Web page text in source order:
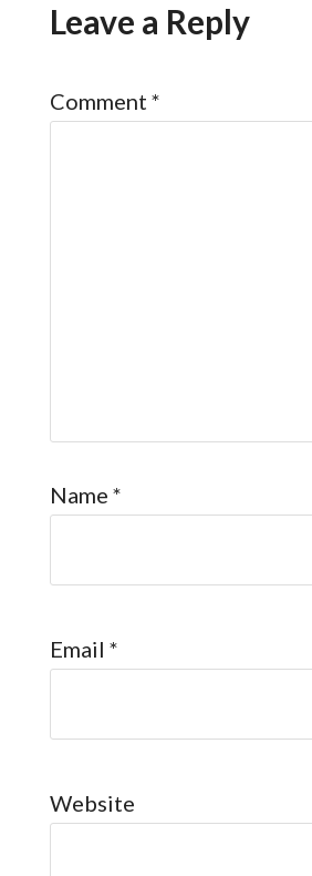
Leave a Reply
Comment *
Name *
Email *
Website